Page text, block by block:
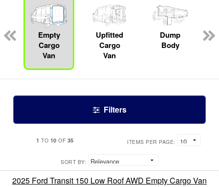
Empty
Cargo
Van
Upfitted
Cargo
Van
Dump
Body
Filters
1 TO 10 OF 35 ITEMS PER PAGE:
SORT BY:
2025 Ford Transit 150 Low Roof AWD Empty Cargo Van